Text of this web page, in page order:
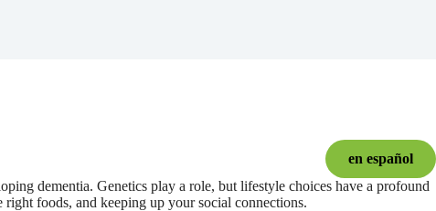
en español
dementia. Genetics play a role, but lifestyle choices have a profound
foods, and keeping up your social connections.